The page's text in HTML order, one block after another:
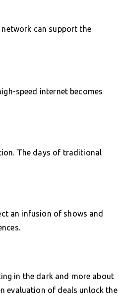
can support the
speed internet becomes
The days of traditional
an infusion of shows and
in the dark and more about
evaluation of deals unlock the